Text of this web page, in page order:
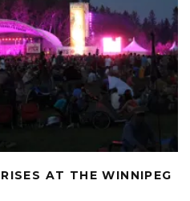
AT THE WINNIPEG